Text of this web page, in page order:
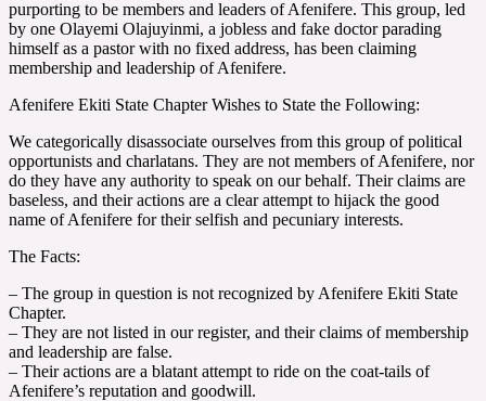
purporting to be members and leaders of Afenifere. This group, led
by one Olayemi Olajuyinmi, a jobless and fake doctor parading
himself as a pastor with no fixed address, has been claiming
membership and leadership of Afenifere.
Afenifere Ekiti State Chapter Wishes to State the Following:
We categorically disassociate ourselves from this group of political
opportunists and charlatans. They are not members of Afenifere, nor
do they have any authority to speak on our behalf. Their claims are
baseless, and their actions are a clear attempt to hijack the good
name of Afenifere for their selfish and pecuniary interests.
The Facts:
– The group in question is not recognized by Afenifere Ekiti State
Chapter.
– They are not listed in our register, and their claims of membership
and leadership are false.
– Their actions are a blatant attempt to ride on the coat-tails of
Afenifere’s reputation and goodwill.